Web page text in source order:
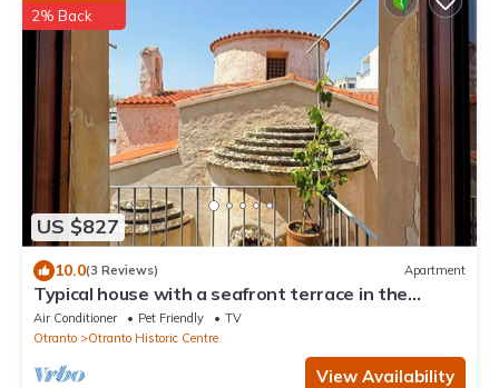
US $827
2% Back
10.0(3 Reviews) Apartment
Typical house with a seafront terrace in the
center of Otranto - Marea Stays Collection
Air Conditioner Pet Friendly
TV
Otranto
Otranto Historic Centre
View Availability